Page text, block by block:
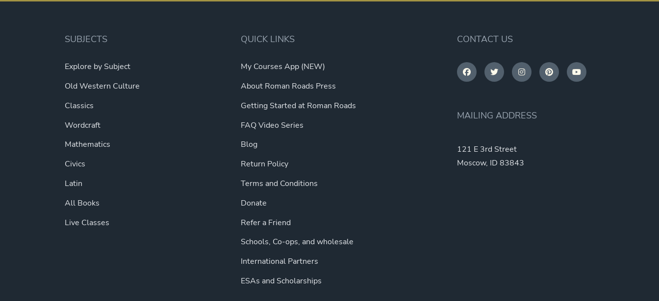
SUBJECTS
Explore by Subject
Old Western Culture
Classics
Wordcraft
Mathematics
Civics
Latin
All Books
Live Classes
QUICK LINKS
My Courses App (NEW)
About Roman Roads Press
Getting Started at Roman Roads
FAQ Video Series
Blog
Return Policy
Terms and Conditions
Donate
Refer a Friend
Schools, Co-ops, and wholesale
International Partners
ESAs and Scholarships
CONTACT US
MAILING ADDRESS
121 E 3rd Street
Moscow, ID 83843